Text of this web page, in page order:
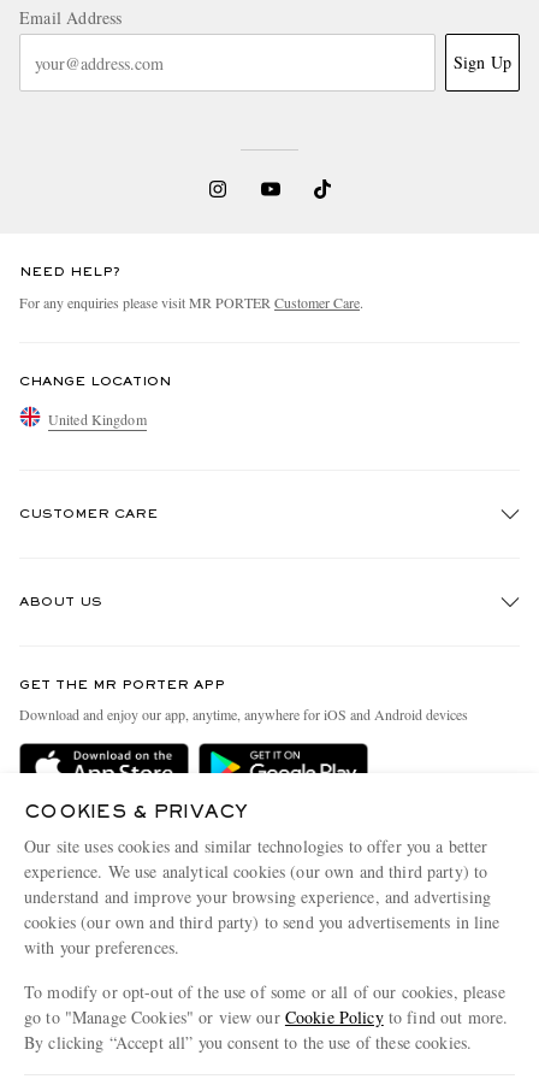
Email Address
Sign Up
NEED HELP?
For any enquiries please visit MR PORTER Customer Care.
CHANGE LOCATION
United Kingdom
CUSTOMER CARE
Delivery
Terms & Conditions
Privacy Policy
Cookie Center
Cookie Policy
ABOUT US
People & Planet
Sustainability Strategy
Affiliates
Our Apps
Modern Slavery Statement
Investor Relations
GET THE MR PORTER APP
Download and enjoy our app, anytime, anywhere for iOS and Android devices
COOKIES & PRIVACY
Our site uses cookies and similar technologies to offer you a better
experience. We use analytical cookies (our own and third party) to
understand and improve your browsing experience, and advertising
cookies (our own and third party) to send you advertisements in line
with your preferences.
To modify or opt-out of the use of some or all of our cookies, please
go to "Manage Cookies" or view our Cookie Policyto find out more.
By clicking “Accept all” you consent to the use of these cookies.